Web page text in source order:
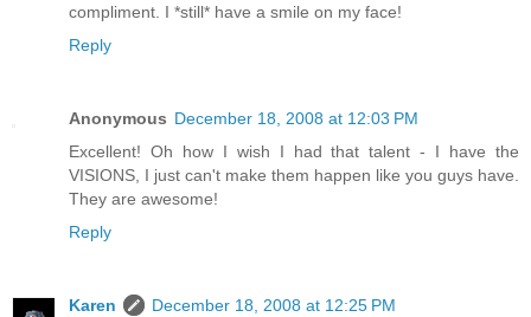
compliment. I *still* have a smile on my face!
Reply
Anonymous December 18, 2008 at 12:03 PM
Excellent! Oh how I wish I had that talent - I have the
VISIONS, I just can't make them happen like you guys have.
They are awesome!
Reply
Karen
December 18, 2008 at 12:25 PM